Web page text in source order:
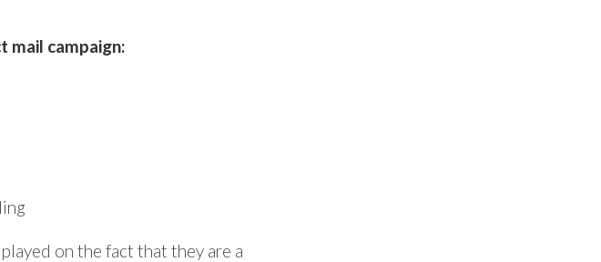
mail campaign:
on the fact that they are a